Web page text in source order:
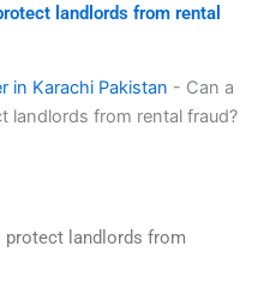
landlords from rental
in Karachi Pakistan - Can a
landlords from rental fraud?
protect landlords from